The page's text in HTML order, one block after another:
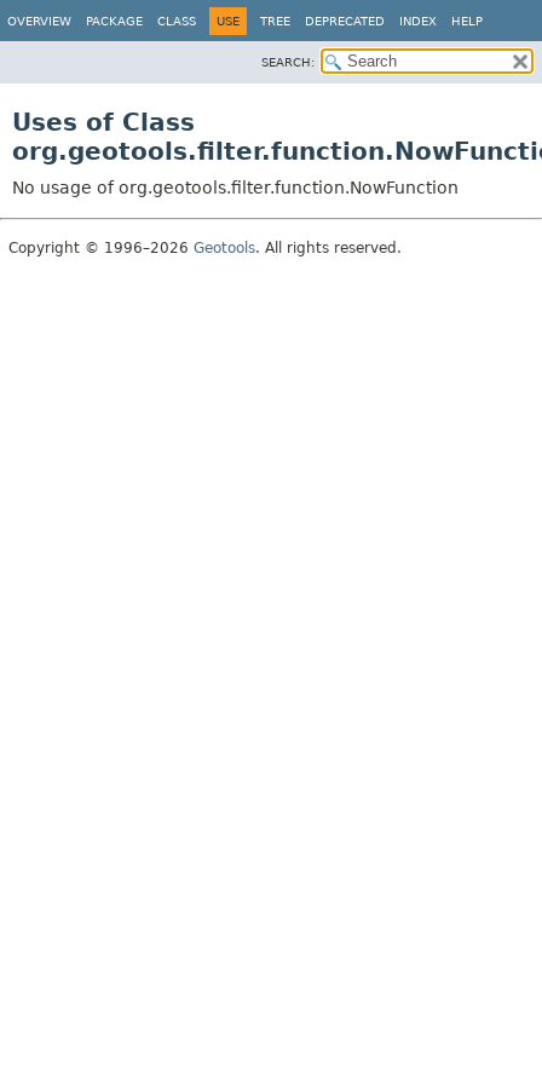
OVERVIEW PACKAGE CLASS USE TREE DEPRECATED INDEX HELP
SEARCH:
Uses of Class
No usage of org.geotools.filter.function.NowFunction
Copyright © 1996–2026 Geotools. All rights reserved.